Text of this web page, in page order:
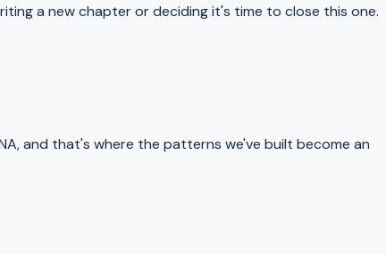
a new chapter or deciding it's time to close this one.
and that's where the patterns we've built become an